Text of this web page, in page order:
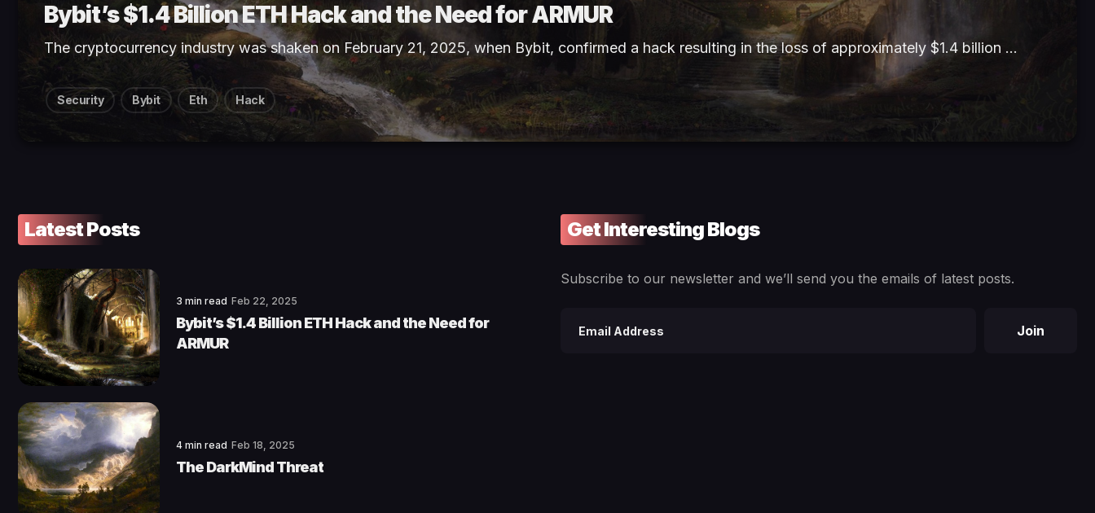
Bybit’s $1.4 Billion ETH Hack and the Need for ARMUR
The cryptocurrency industry was shaken on February 21, 2025, when Bybit, confirmed a hack resulting in the loss of approximately $1.4 billion …
Security Bybit Eth Hack
Latest Posts
3 min read Feb 22, 2025
Bybit’s $1.4 Billion ETH Hack and the Need for
ARMUR
4 min read Feb 18, 2025
The DarkMind Threat
Get Interesting Blogs
Subscribe to our newsletter and we’ll send you the emails of latest posts.
Join